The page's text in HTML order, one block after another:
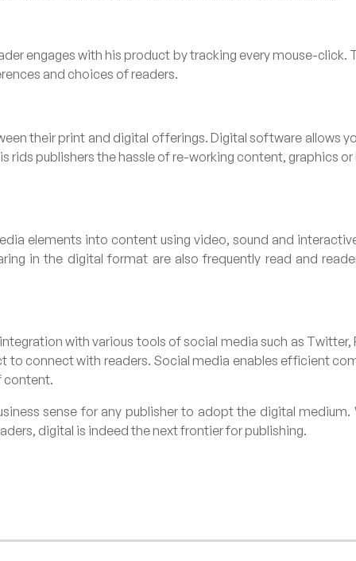
engages with his product by tracking every mouse-click.
and choices of readers.
their print and digital offerings. Digital software allows
publishers the hassle of re-working content, graphics
elements into content using video, sound and
in the digital format are also frequently read and
with various tools of social media such as Twitter,
connect with readers. Social media enables efficient
content.
sense for any publisher to adopt the digital
digital is indeed the next frontier for publishing.